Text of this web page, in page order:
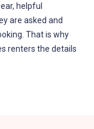
helpful
are asked and
That is why
renters the details